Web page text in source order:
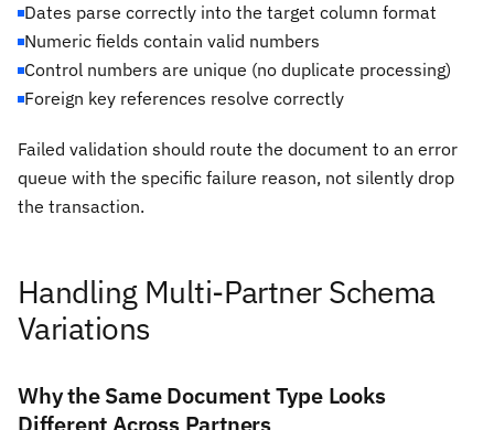
Dates parse correctly into the target column format
Numeric fields contain valid numbers
Control numbers are unique (no duplicate processing)
Foreign key references resolve correctly
Failed validation should route the document to an error
queue with the specific failure reason, not silently drop
the transaction.
Handling Multi-Partner Schema
Variations
Why the Same Document Type Looks
Different Across Partners